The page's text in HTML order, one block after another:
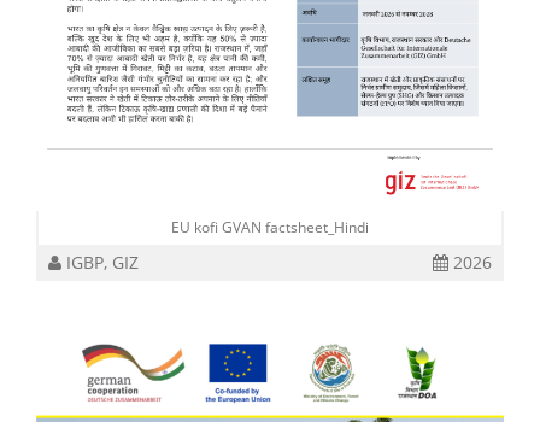
EU kofi GVAN factsheet_Hindi
IGBP, GIZ 2026